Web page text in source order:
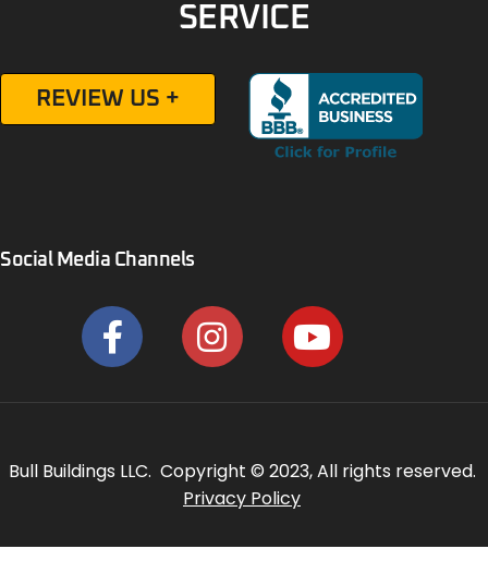
SERVICE
REVIEW US +
Social Media Channels
Bull Buildings LLC. Copyright © 2023, All rights reserved.
Privacy Policy